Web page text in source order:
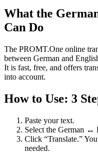
What the
Can Do
The PROMT.One online
between German and
It is fast, free, and offers
into account.
How to Use: 3
Paste your text.
Select the German ↔
Click “Translate.”
needed.